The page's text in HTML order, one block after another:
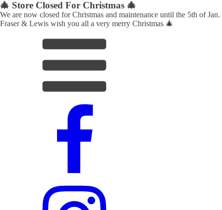
🎄 Store Closed For Christmas 🎄
We are now closed for Christmas and maintenance until the 5th of Jan.
Fraser & Lewis wish you all a very merry Christmas 🎄